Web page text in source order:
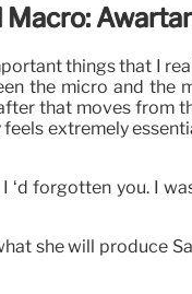
Macro:
things that I
the micro and the
that moves from
extremely
forgotten you. I
she will produce